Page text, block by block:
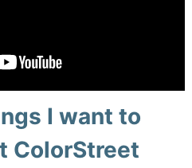
I want to
ColorStreet